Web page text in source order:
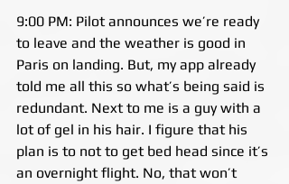
9:00 PM: Pilot announces we’re ready
to leave and the weather is good in
Paris on landing. But, my app already
told me all this so what’s being said is
redundant. Next to me is a guy with a
lot of gel in his hair. I figure that his
plan is to not to get bed head since it’s
an overnight flight. No, that won’t